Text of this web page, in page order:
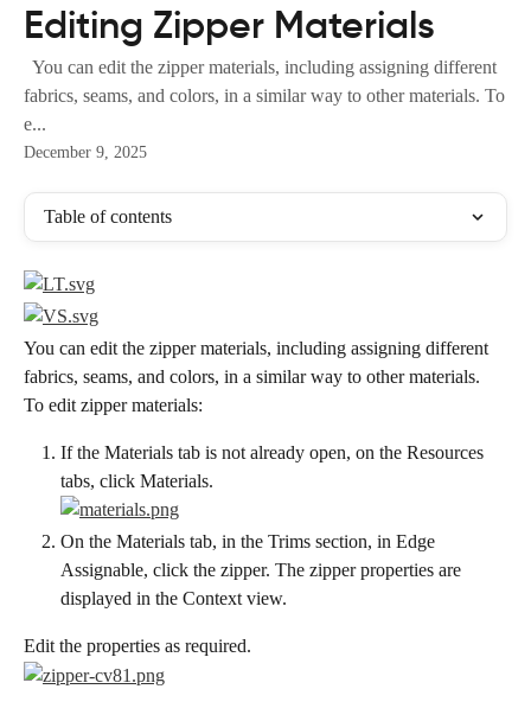
Editing Zipper Materials
You can edit the zipper materials, including assigning different
fabrics, seams, and colors, in a similar way to other materials. To
e...
December 9, 2025
Table of contents
You can edit the zipper materials, including assigning different
fabrics, seams, and colors, in a similar way to other materials.
To edit zipper materials:
If the Materials tab is not already open, on the Resources
tabs, click Materials.
On the Materials tab, in the Trims section, in Edge
Assignable, click the zipper. The zipper properties are
displayed in the Context view.
Edit the properties as required.